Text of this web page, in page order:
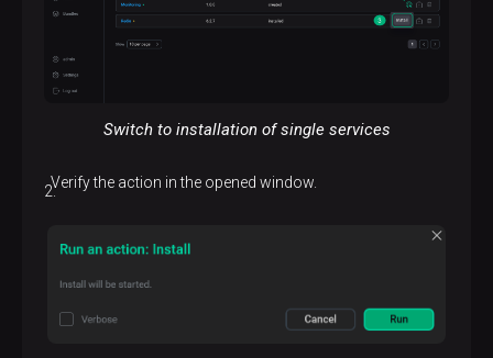
Switch to installation of single services
Verify the action in the opened window.